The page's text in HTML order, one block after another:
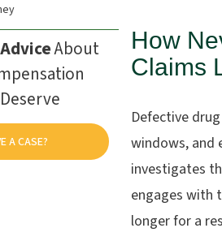
About
A CASE?
How
Claims
Defective
windows, and
investigates
engages with
longer for a